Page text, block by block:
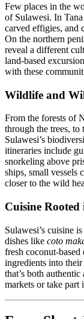
Few places in the
of Sulawesi. In
carved effigies,
On the northern
reveal a different
land-based
with these
Wildlife and
From the forests of
through the trees, to
Sulawesi’s
itineraries include
snorkeling above
ships, small vessels
closer to the wild
Cuisine
Sulawesi’s cuisine
dishes like coto
fresh coconut-
ingredients into
that’s both
markets or take